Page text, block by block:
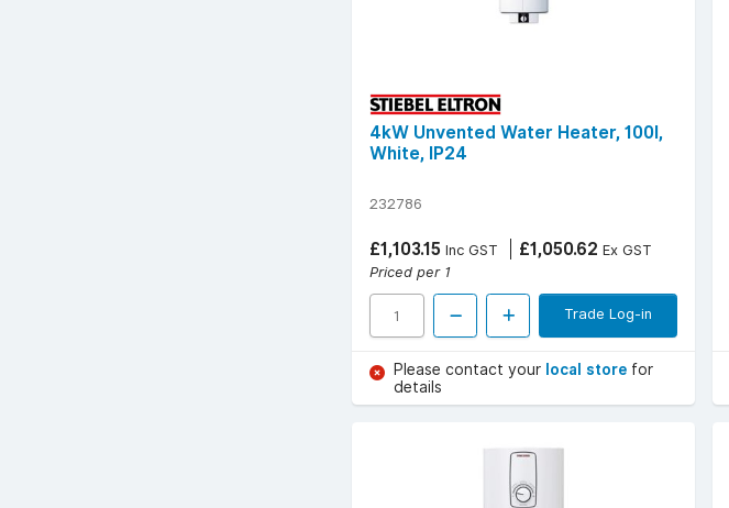
4kW Unvented Water Heater, 100l,
White, IP24
232786
£1,103.15 Inc GST £1,050.62 Ex GST
Priced per 1
Trade Log-in
Please contact your local store for
details